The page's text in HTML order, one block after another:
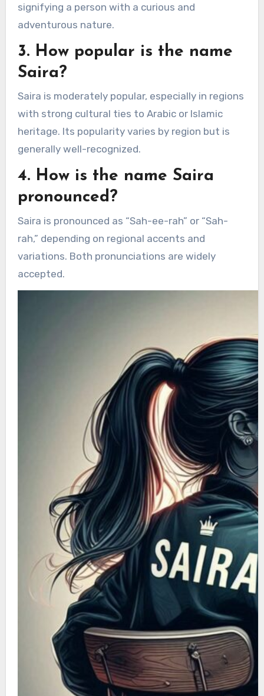
signifying a person with a curious and
adventurous nature.
3. How popular is the name
Saira?
Saira is moderately popular, especially in regions
with strong cultural ties to Arabic or Islamic
heritage. Its popularity varies by region but is
generally well-recognized.
4. How is the name Saira
pronounced?
Saira is pronounced as “Sah-ee-rah” or “Sah-
rah,” depending on regional accents and
variations. Both pronunciations are widely
accepted.